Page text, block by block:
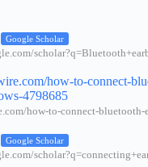
Google Scholar
how-to-connect-
4798685
how-to-connect-bluetooth-
Google Scholar